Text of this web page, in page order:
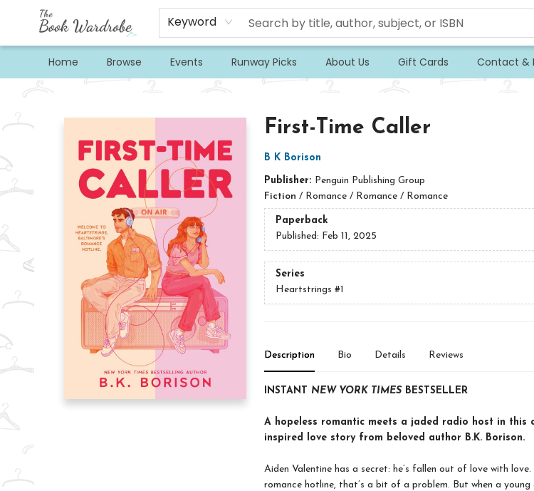
Keyword
Home Browse Events Runway Picks About Us Gift Cards Contact &
First-Time Caller
B K Borison
Publisher: Penguin Publishing Group
Fiction / Romance / Romance / Romance
Paperback
Published: Feb 11, 2025
Series
Heartstrings #1
Description Bio Details Reviews
INSTANT NEW YORK TIMESBESTSELLER
A hopeless romantic meets a jaded radio host in this
inspired love story from beloved author B.K. Borison.
Aiden Valentine has a secret: he’s fallen out of love with
romance hotline, that’s a bit of a problem. But when a